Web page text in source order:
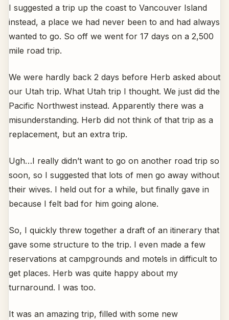
I suggested a trip up the coast to Vancouver Island
instead, a place we had never been to and had always
wanted to go. So off we went for 17 days on a 2,500
mile road trip.
We were hardly back 2 days before Herb asked about
our Utah trip. What Utah trip I thought. We just did the
Pacific Northwest instead. Apparently there was a
misunderstanding. Herb did not think of that trip as a
replacement, but an extra trip.
Ugh…I really didn’t want to go on another road trip so
soon, so I suggested that lots of men go away without
their wives. I held out for a while, but finally gave in
because I felt bad for him going alone.
So, I quickly threw together a draft of an itinerary that
gave some structure to the trip. I even made a few
reservations at campgrounds and motels in difficult to
get places. Herb was quite happy about my
turnaround. I was too.
It was an amazing trip, filled with some new